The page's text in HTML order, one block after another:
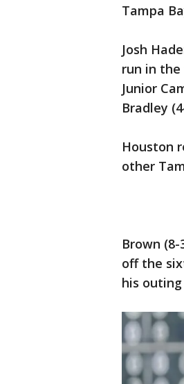
Tampa
Josh
run in the
Junior
Bradley
Houston
other
Brown
off the
his